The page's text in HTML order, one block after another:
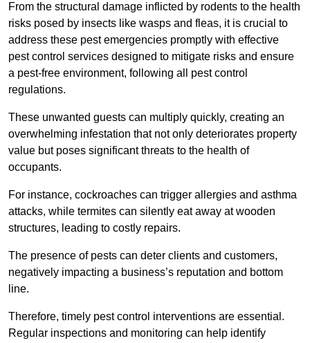
From the structural damage inflicted by rodents to the health
risks posed by insects like wasps and fleas, it is crucial to
address these pest emergencies promptly with effective
pest control services designed to mitigate risks and ensure
a pest-free environment, following all pest control
regulations.
These unwanted guests can multiply quickly, creating an
overwhelming infestation that not only deteriorates property
value but poses significant threats to the health of
occupants.
For instance, cockroaches can trigger allergies and asthma
attacks, while termites can silently eat away at wooden
structures, leading to costly repairs.
The presence of pests can deter clients and customers,
negatively impacting a business’s reputation and bottom
line.
Therefore, timely pest control interventions are essential.
Regular inspections and monitoring can help identify